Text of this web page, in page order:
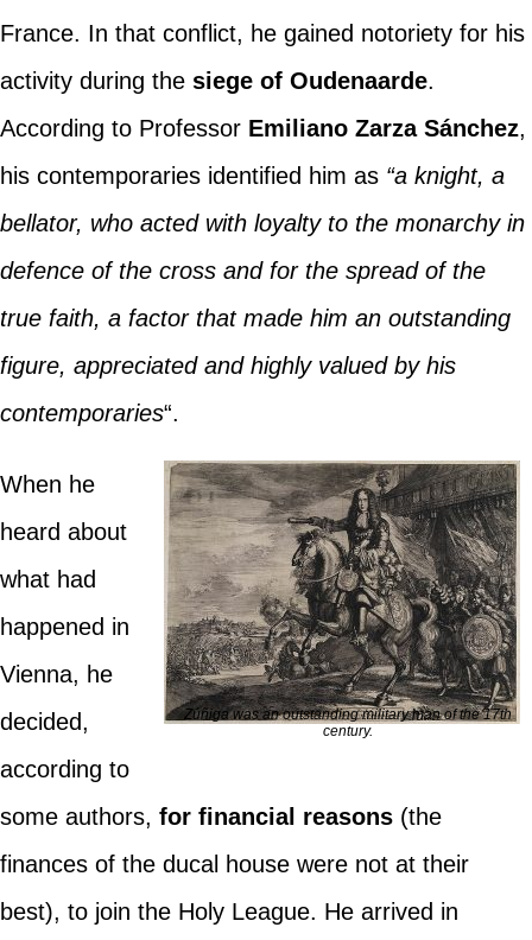
France. In that conflict, he gained notoriety for his
activity during the siege of Oudenaarde.
According to Professor Emiliano Zarza Sánchez,
his contemporaries identified him as “a knight, a
bellator, who acted with loyalty to the monarchy in
defence of the cross and for the spread of the
true faith, a factor that made him an outstanding
figure, appreciated and highly valued by his
contemporaries“.
Zúñiga was an outstanding military man of the 17th
century.
When he
heard about
what had
happened in
Vienna, he
decided,
according to
some authors, for financial reasons(the
finances of the ducal house were not at their
best), to join the Holy League. He arrived in